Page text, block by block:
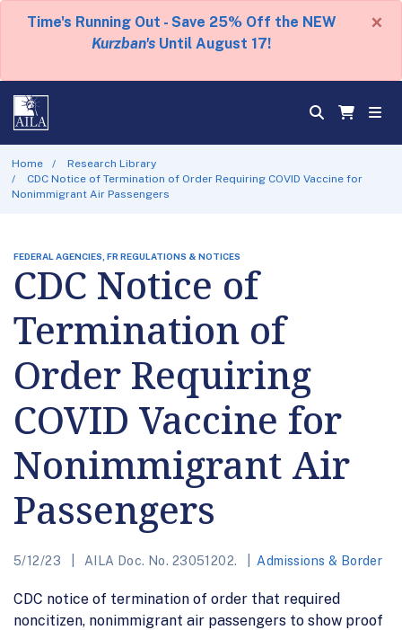
Time's Running Out - Save 25% Off the NEW
Kurzban's Until August 17!
×
Home
Research Library
CDC Notice of Termination of Order Requiring COVID Vaccine for
Nonimmigrant Air Passengers
FEDERAL AGENCIES, FR REGULATIONS & NOTICES
CDC Notice of
Termination of
Order Requiring
COVID Vaccine for
Nonimmigrant Air
Passengers
5/12/23 AILA Doc. No. 23051202. Admissions & Border
CDC notice of termination of order that required
noncitizen, nonimmigrant air passengers to show proof